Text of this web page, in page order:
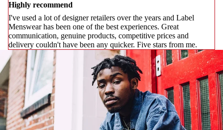
Highly recommend
I've used a lot of designer retailers over the years and Label
Menswear has been one of the best experiences. Great
communication, genuine products, competitive prices and
delivery couldn't have been any quicker. Five stars from me.